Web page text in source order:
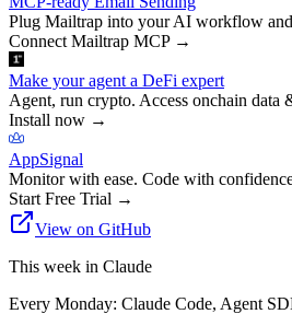
Plug Mailtrap into your AI workflow
Connect Mailtrap MCP→
Make your agent a DeFi expert
Agent, run crypto. Access onchain data
Install now →
AppSignal
Monitor with ease. Code with
Start Free Trial →
View on GitHub
This week in Claude
Every Monday: Claude Code, Agent